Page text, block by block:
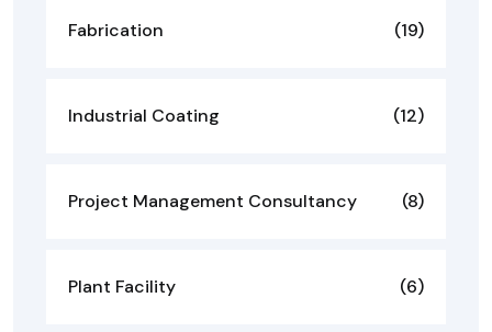
Fabrication (19)
Industrial Coating (12)
Project Management Consultancy (8)
Plant Facility (6)